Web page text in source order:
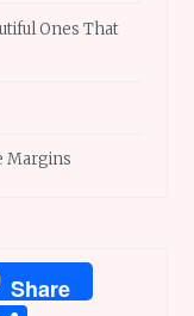
Ones That
Margins
Share